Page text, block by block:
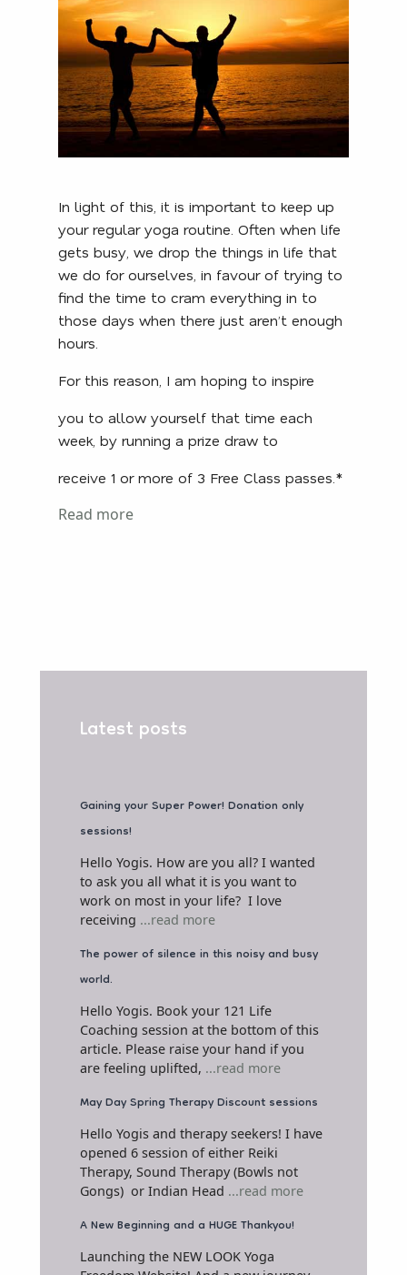
In light of this, it is important to keep up
your regular yoga routine. Often when life
gets busy, we drop the things in life that
we do for ourselves, in favour of trying to
find the time to cram everything in to
those days when there just aren’t enough
hours.
For this reason, I am hoping to inspire
you to allow yourself that time each
week, by running a prize draw to
receive 1 or more of 3 Free Class passes.*
Read more
Latest posts
Gaining your Super Power! Donation only
sessions!
Hello Yogis. How are you all? I wanted
to ask you all what it is you want to
work on most in your life? I love
receiving ...read more
The power of silence in this noisy and busy
world.
Hello Yogis. Book your 121 Life
Coaching session at the bottom of this
article. Please raise your hand if you
are feeling uplifted, ...read more
May Day Spring Therapy Discount sessions
Hello Yogis and therapy seekers! I have
opened 6 session of either Reiki
Therapy, Sound Therapy (Bowls not
Gongs) or Indian Head ...read more
A New Beginning and a HUGE Thankyou!
Launching the NEW LOOK Yoga